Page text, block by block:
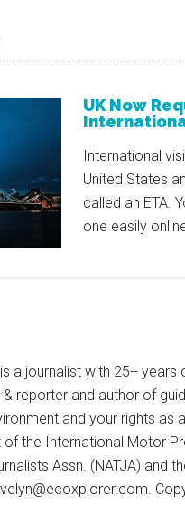
UK Now
International
United States
called an ETA.
one easily
a journalist with 25+
reporter and author of
and your rights as
the International Motor
Assn. (NATJA) and